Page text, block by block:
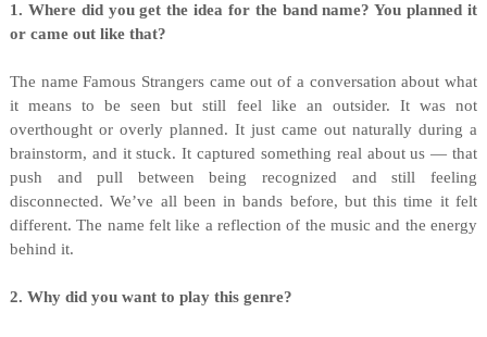
1. Where did you get the idea for the band name? You planned it
or came out like that?
The name Famous Strangers came out of a conversation about what
it means to be seen but still feel like an outsider. It was not
overthought or overly planned. It just came out naturally during a
brainstorm, and it stuck. It captured something real about us — that
push and pull between being recognized and still feeling
disconnected. We’ve all been in bands before, but this time it felt
different. The name felt like a reflection of the music and the energy
behind it.
2. Why did you want to play this genre?